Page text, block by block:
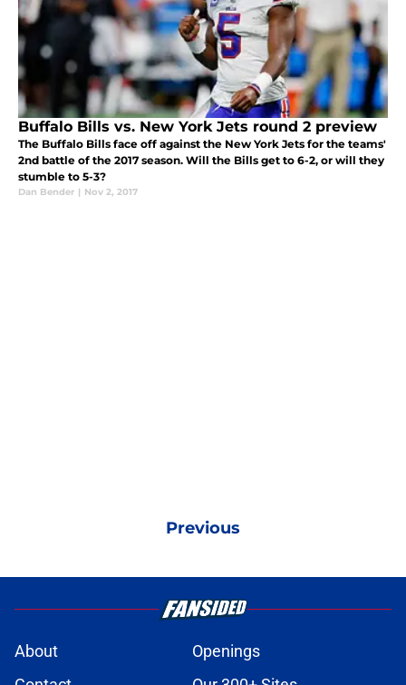
Buffalo Bills vs. New York Jets round 2 preview
The Buffalo Bills face off against the New York Jets for the teams'
2nd battle of the 2017 season. Will the Bills get to 6-2, or will they
stumble to 5-3?
Dan Bender | Nov 2, 2017
Previous
About
Openings